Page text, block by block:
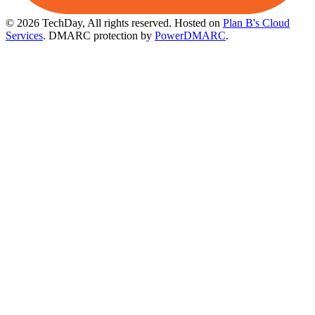
© 2026 TechDay, All rights reserved. Hosted on Plan B's Cloud
Services. DMARC protection by PowerDMARC.